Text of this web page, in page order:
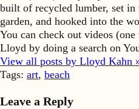
built of recycled lumber, set in
garden, and hooked into the
You can check out videos
Lloyd by doing a search on
View all posts by Lloyd Kahn
Tags: art, beach
Leave a Reply